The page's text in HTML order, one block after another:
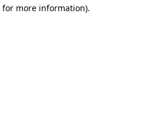
for more information).